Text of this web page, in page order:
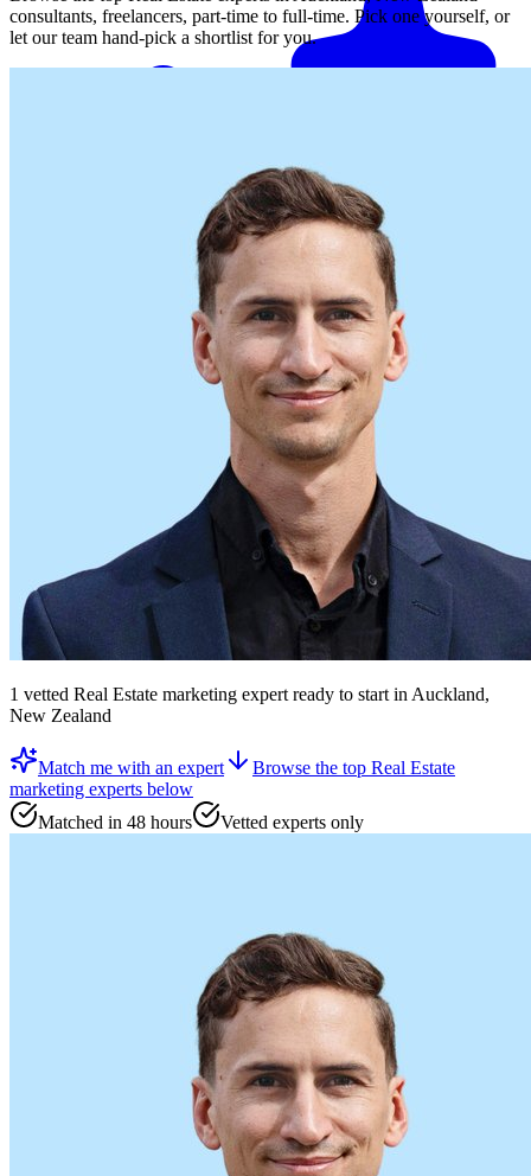
consultants, freelancers, part-time to full-time. Pick one yourself, or
let our team hand-pick a shortlist for you.
1 vetted Real Estate marketing expertready to startin Auckland,
New Zealand
Match me with an expert Browse the top Real Estate
marketing experts below
Matched in 48 hours
Vetted experts only